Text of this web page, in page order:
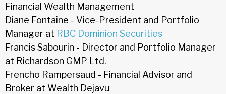
Financial Wealth Management
Diane Fontaine - Vice-President and Portfolio
Manager at RBC Dominion Securities
Francis Sabourin - Director and Portfolio Manager
at Richardson GMP Ltd.
Frencho Rampersaud - Financial Advisor and
Broker at Wealth Dejavu